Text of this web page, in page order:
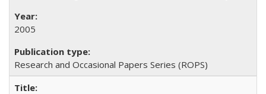
2005
Research and Occasional Papers Series (ROPS)